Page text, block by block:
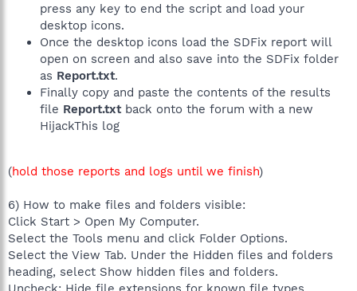
press any key to end the script and load your
desktop icons.
Once the desktop icons load the SDFix report will
open on screen and also save into the SDFix folder
as Report.txt.
Finally copy and paste the contents of the results
file Report.txtback onto the forum with a new
HijackThis log
(hold those reports and logs until we finish)
6) How to make files and folders visible:
Click Start > Open My Computer.
Select the Tools menu and click Folder Options.
Select the View Tab. Under the Hidden files and folders
heading, select Show hidden files and folders.